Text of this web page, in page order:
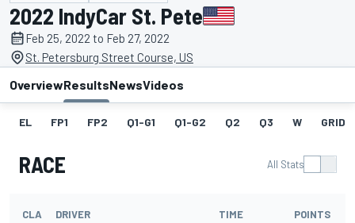
2022 IndyCar St. Pete
Feb 25, 2022 to Feb 27, 2022
St. Petersburg Street Course, US
OverviewResultsNewsVideos
EL FP1 FP2 Q1-G1 Q1-G2 Q2 Q3 W GRID
RACE All Stats
CLA DRIVER TIME POINTS